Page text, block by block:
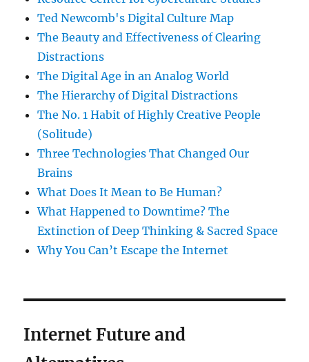
Ted Newcomb's Digital Culture Map
The Beauty and Effectiveness of Clearing
Distractions
The Digital Age in an Analog World
The Hierarchy of Digital Distractions
The No. 1 Habit of Highly Creative People
(Solitude)
Three Technologies That Changed Our
Brains
What Does It Mean to Be Human?
What Happened to Downtime? The
Extinction of Deep Thinking & Sacred Space
Why You Can’t Escape the Internet
Internet Future and